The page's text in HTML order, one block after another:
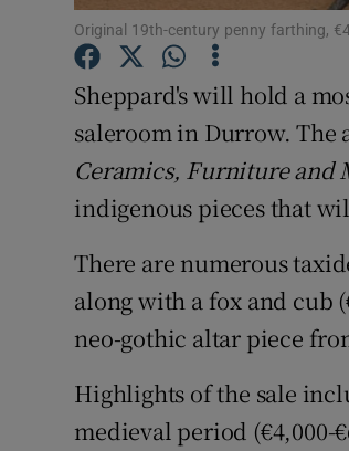
Original 19th-century penny farthing,
Sheppard's will hold a
saleroom in Durrow. The
Ceramics, Furniture and
indigenous pieces that
There are numerous
along with a fox and cub
neo-gothic altar piece
Highlights of the sale
medieval period (€4,000-